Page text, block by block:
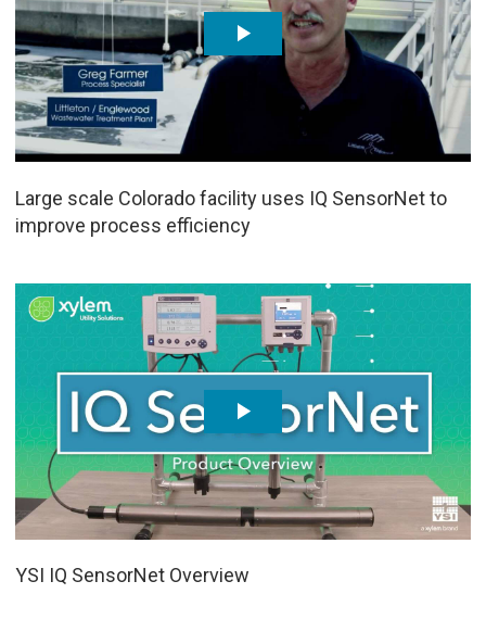
Large scale Colorado facility uses IQ SensorNet to
improve process efficiency
YSI IQ SensorNet Overview